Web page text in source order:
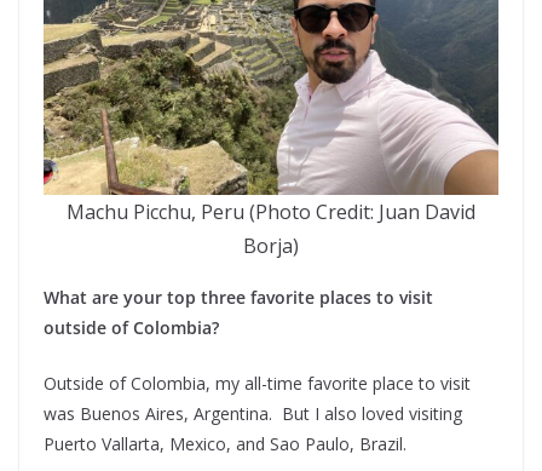
Machu Picchu, Peru (Photo Credit: Juan David
Borja)
What are your top three favorite places to visit
outside of Colombia?
Outside of Colombia, my all-time favorite place to visit
was Buenos Aires, Argentina. But I also loved visiting
Puerto Vallarta, Mexico, and Sao Paulo, Brazil.